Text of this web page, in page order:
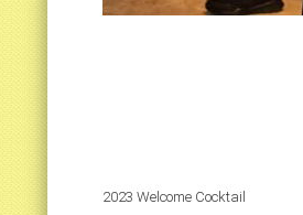
2023 Welcome Cocktail